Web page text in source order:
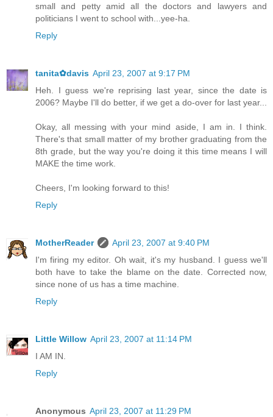
small and petty amid all the doctors and lawyers and
politicians I went to school with...yee-ha.
Reply
tanita✿davis April 23, 2007 at 9:17 PM
Heh. I guess we're reprising last year, since the date is
2006? Maybe I'll do better, if we get a do-over for last year...
Okay, all messing with your mind aside, I am in. I think.
There's that small matter of my brother graduating from the
8th grade, but the way you're doing it this time means I will
MAKE the time work.
Cheers, I'm looking forward to this!
Reply
MotherReader
April 23, 2007 at 9:40 PM
I'm firing my editor. Oh wait, it's my husband. I guess we'll
both have to take the blame on the date. Corrected now,
since none of us has a time machine.
Reply
Little Willow April 23, 2007 at 11:14 PM
I AM IN.
Reply
Anonymous April 23, 2007 at 11:29 PM